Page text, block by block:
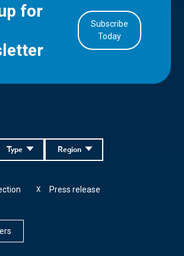
for
Subscribe
Today
Region
Type
Press release
X